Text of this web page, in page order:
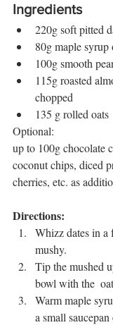
Ingredients
220g soft pitted
80g maple syrup
100g smooth
115g roasted
chopped
135 g rolled oats
Optional:
up to 100g chocolate
coconut chips, diced
cherries, etc. as
Directions:
Whizz dates in a
mushy.
Tip the mushed
bowl with the
Warm maple
a small